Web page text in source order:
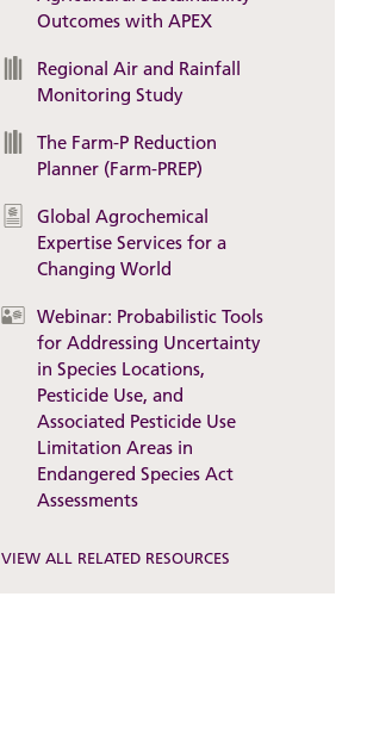
Outcomes with APEX
Regional Air and Rainfall
Monitoring Study
The Farm-P Reduction
Planner (Farm-PREP)
Global Agrochemical
Expertise Services for a
Changing World
Webinar: Probabilistic Tools
for Addressing Uncertainty
in Species Locations,
Pesticide Use, and
Associated Pesticide Use
Limitation Areas in
Endangered Species Act
Assessments
VIEW ALL RELATED RESOURCES